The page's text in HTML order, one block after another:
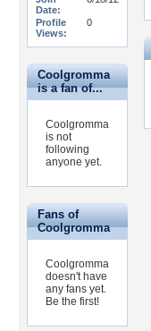
Date:
Profile
Views:
0
Coolgromma
is a fan of...
Coolgromma
is not
following
anyone yet.
Fans of
Coolgromma
Coolgromma
doesn't have
any fans yet.
Be the first!